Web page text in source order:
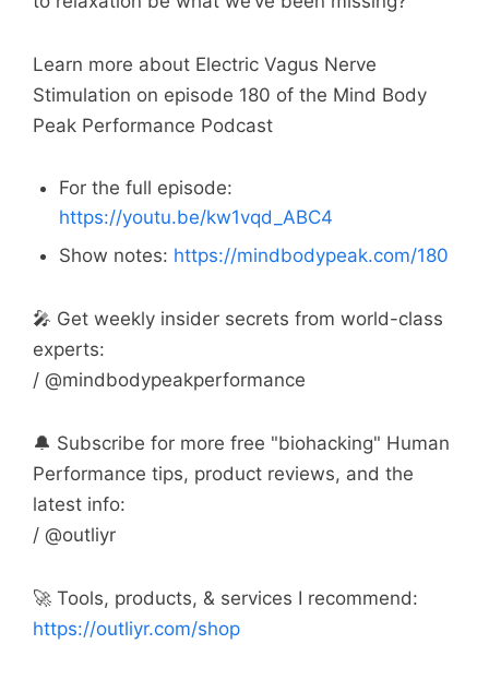
Learn more about Electric Vagus Nerve
Stimulation on episode 180 of the Mind Body
Peak Performance Podcast
For the full episode:
https://youtu.be/kw1vqd_ABC4
Show notes: https://mindbodypeak.com/180
🎤 Get weekly insider secrets from world-class
experts:
/ @mindbodypeakperformance
🔔 Subscribe for more free "biohacking" Human
Performance tips, product reviews, and the
latest info:
/ @outliyr
🚀 Tools, products, & services I recommend:
https://outliyr.com/shop